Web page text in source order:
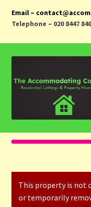
Email –
Telephone – 020 8447
navigation
content
Home
Landlords
This property is not
or temporarily